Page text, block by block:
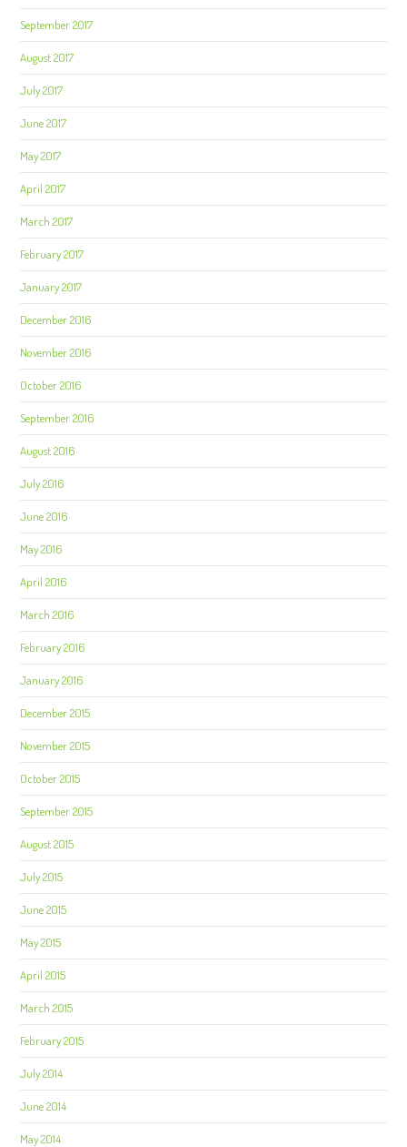
September 2017
August 2017
July 2017
June 2017
May 2017
April 2017
March 2017
February 2017
January 2017
December 2016
November 2016
October 2016
September 2016
August 2016
July 2016
June 2016
May 2016
April 2016
March 2016
February 2016
January 2016
December 2015
November 2015
October 2015
September 2015
August 2015
July 2015
June 2015
May 2015
April 2015
March 2015
February 2015
July 2014
June 2014
May 2014